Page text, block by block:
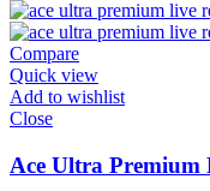
Compare
Quick view
Add to wishlist
Close
Ace Ultra Premium